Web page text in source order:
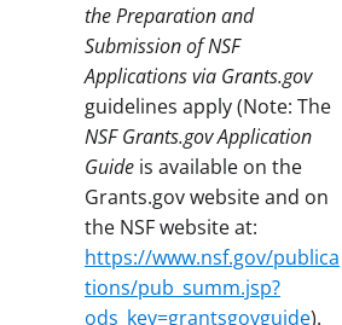
the Preparation and
Submission of NSF
Applications via Grants.gov
guidelines apply (Note: The
NSF Grants.gov Application
Guide is available on the
Grants.gov website and on
the NSF website at:
https://www.nsf.gov/publica
tions/pub_summ.jsp?
ods_key=grantsgovguide).